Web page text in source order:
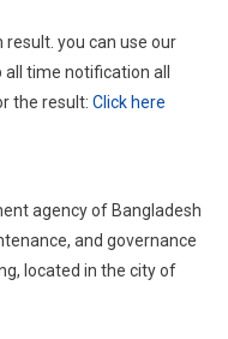
you can use our
time notification all
the result: Click here
agency of Bangladesh
and governance
located in the city of